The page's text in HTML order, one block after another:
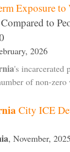
Exposure
Compared to
2026
's incarcerated
of non-
City ICE
, November, 2025